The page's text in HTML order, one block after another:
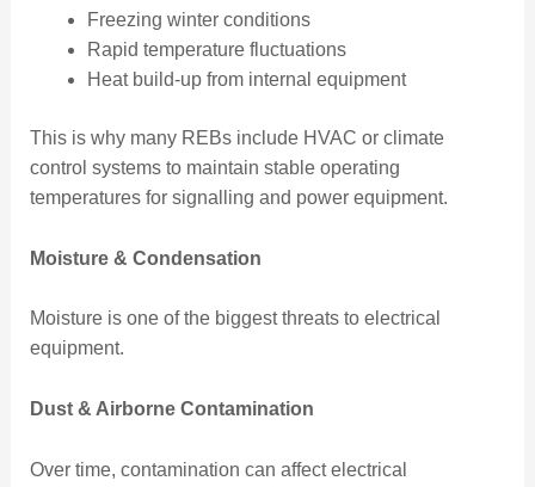
Freezing winter conditions
Rapid temperature fluctuations
Heat build-up from internal equipment
This is why many REBs include HVAC or climate
control systems to maintain stable operating
temperatures for signalling and power equipment.
Moisture & Condensation
Moisture is one of the biggest threats to electrical
equipment.
Dust & Airborne Contamination
Over time, contamination can affect electrical